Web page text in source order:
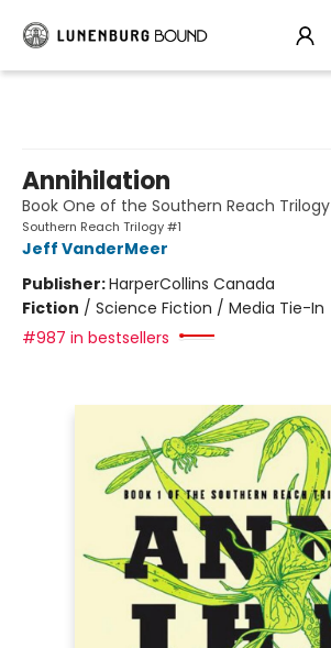
Annihilation
Book One of the Southern Reach Trilogy
Southern Reach Trilogy #1
Jeff VanderMeer
Publisher:HarperCollins Canada
Fiction / Science Fiction / Media Tie-In
#987 in bestsellers